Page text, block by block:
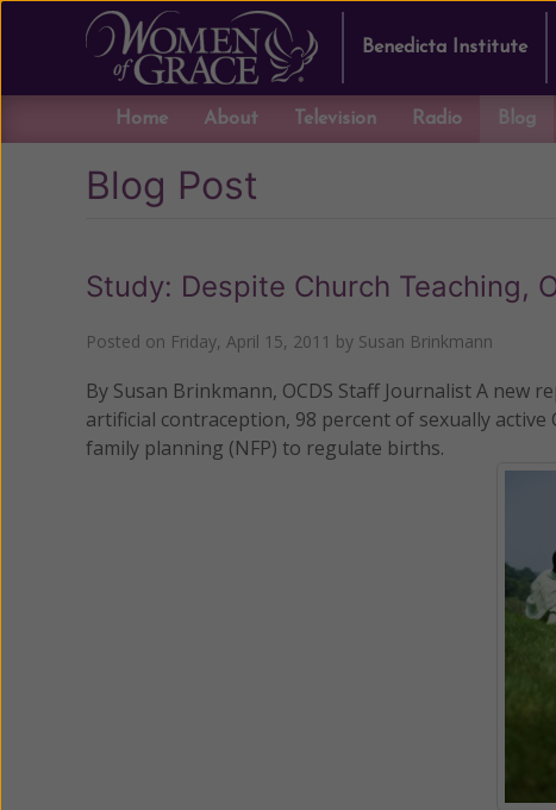
Benedicta Institute
Home About Television Radio Blog
Blog Post
Study: Despite Church Teaching,
Posted on Friday, April 15, 2011 by Susan Brinkmann
By Susan Brinkmann, OCDS Staff Journalist A
artificial contraception, 98 percent of sexually
family planning (NFP) to regulate births.